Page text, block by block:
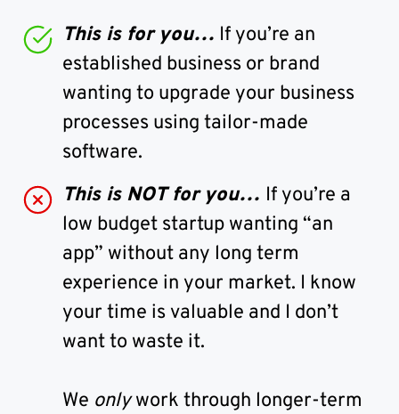
This is for you… If you’re an
established business or brand
wanting to upgrade your business
processes using tailor-made
software.
This is NOT for you… If you’re a
low budget startup wanting “an
app” without any long term
experience in your market. I know
your time is valuable and I don’t
want to waste it.
We onlywork through longer-term